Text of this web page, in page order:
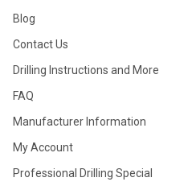
Blog
Contact Us
Drilling Instructions and More
FAQ
Manufacturer Information
My Account
Professional Drilling Special